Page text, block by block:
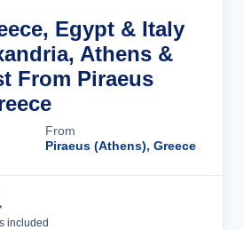
Egypt & Italy
Athens &
From Piraeus
From
Piraeus (Athens), Greece
included